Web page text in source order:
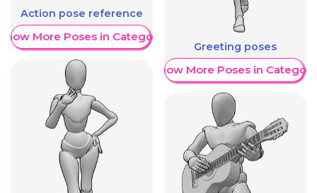
Action pose reference
More Poses in Category
Greeting poses
Show More Poses in Category